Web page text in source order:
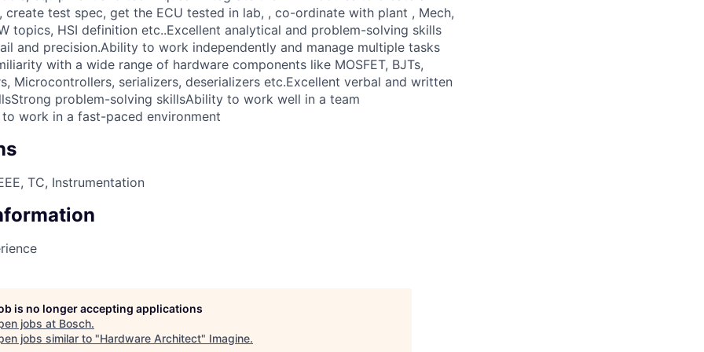
create test spec, get the ECU tested in lab, , co-ordinate with plant , Mech,
topics, HSI definition etc..Excellent analytical and problem-solving skills
and precision.Ability to work independently and manage multiple tasks
with a wide range of hardware components like MOSFET, BJTs,
Microcontrollers, serializers, deserializers etc.Excellent verbal and written
problem-solving skillsAbility to work well in a team
work in a fast-paced environment
TC, Instrumentation
is no longer accepting applications
jobs at Bosch.
jobs similar to "Hardware Architect" Imagine.